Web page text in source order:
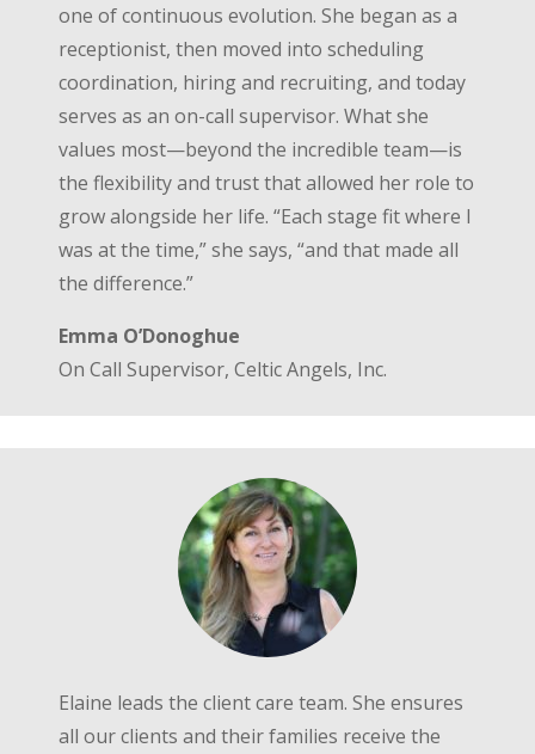
one of continuous evolution. She began as a
receptionist, then moved into scheduling
coordination, hiring and recruiting, and today
serves as an on-call supervisor. What she
values most—beyond the incredible team—is
the flexibility and trust that allowed her role to
grow alongside her life. “Each stage fit where I
was at the time,” she says, “and that made all
the difference.”
Emma O’Donoghue
On Call Supervisor, Celtic Angels, Inc.
Elaine leads the client care team. She ensures
all our clients and their families receive the